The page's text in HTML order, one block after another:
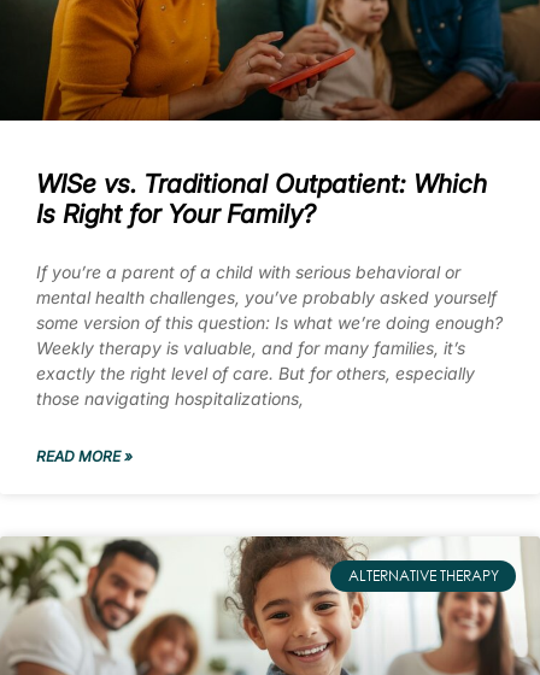
WISe vs. Traditional Outpatient: Which
Is Right for Your Family?
If you’re a parent of a child with serious behavioral or
mental health challenges, you’ve probably asked yourself
some version of this question: Is what we’re doing enough?
Weekly therapy is valuable, and for many families, it’s
exactly the right level of care. But for others, especially
those navigating hospitalizations,
READ MORE »
ALTERNATIVE THERAPY